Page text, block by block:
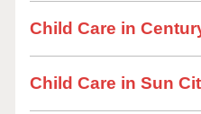
Child Care in
Child Care in Sun